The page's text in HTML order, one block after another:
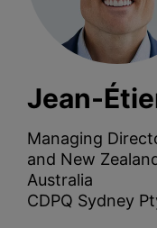
Jean-
Managing
and New
Australia
CDPQ Sydney